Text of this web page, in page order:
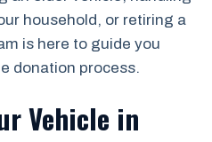
household, or retiring a
is here to guide you
donation process.
Vehicle in